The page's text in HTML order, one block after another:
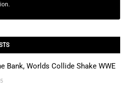
Bank, Worlds Collide Shake WWE